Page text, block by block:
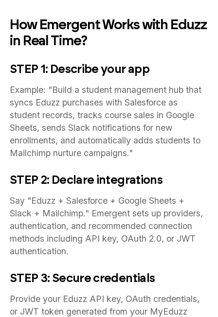
How Emergent Works with Eduzz
in Real Time?
STEP 1: Describe your app
Example: "Build a student management hub that
syncs Eduzz purchases with Salesforce as
student records, tracks course sales in Google
Sheets, sends Slack notifications for new
enrollments, and automatically adds students to
Mailchimp nurture campaigns."
STEP 2: Declare integrations
Say "Eduzz + Salesforce + Google Sheets +
Slack + Mailchimp." Emergent sets up providers,
authentication, and recommended connection
methods including API key, OAuth 2.0, or JWT
authentication.
STEP 3: Secure credentials
Provide your Eduzz API key, OAuth credentials,
or JWT token generated from your MyEduzz